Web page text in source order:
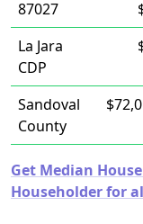
87027
La Jara
CDP
Sandoval
County
Get Median
Householder for